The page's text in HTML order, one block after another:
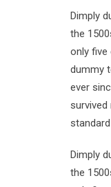
Dimply
the
only five
dummy
ever
Dimply
the